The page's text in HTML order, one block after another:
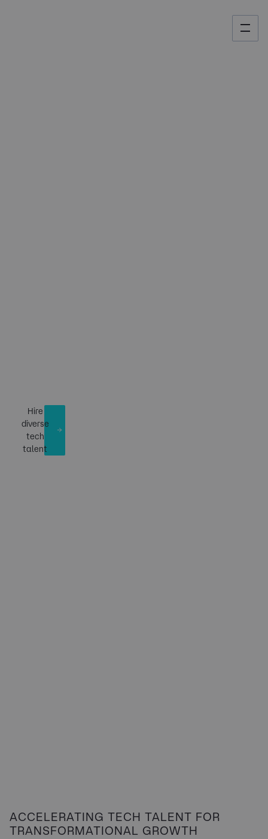
Hire
diverse
tech
talent
ACCELERATING TECH TALENT FOR
TRANSFORMATIONAL GROWTH